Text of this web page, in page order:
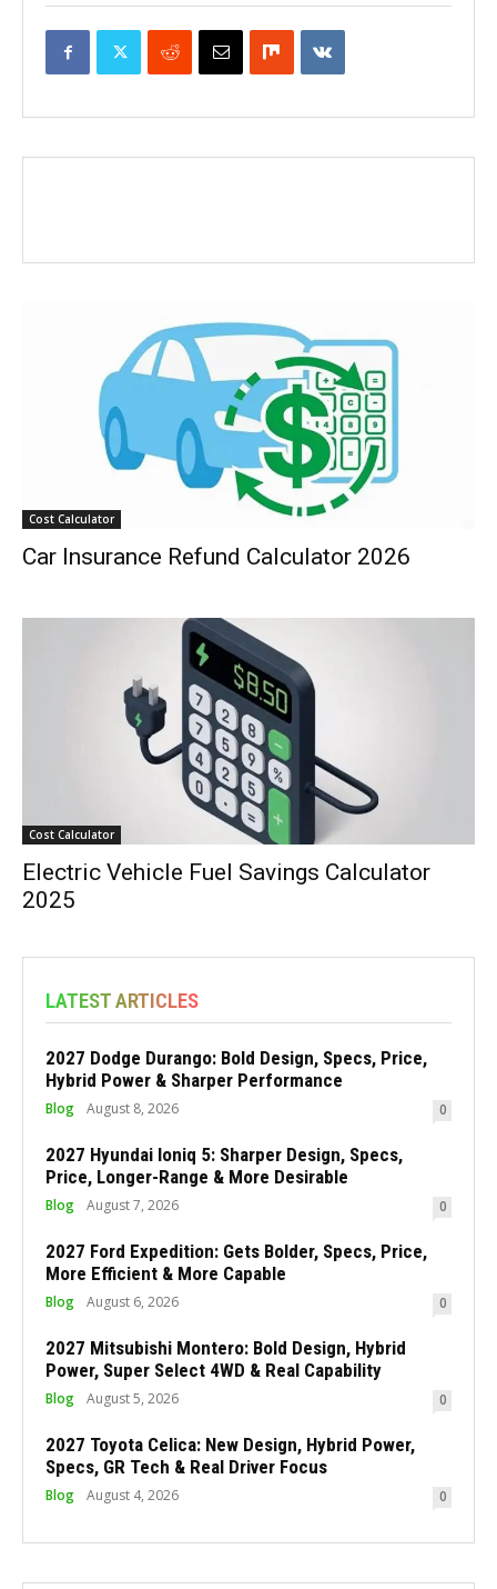
Cost Calculator
Car Insurance Refund Calculator 2026
Cost Calculator
Electric Vehicle Fuel Savings Calculator
2025
LATEST ARTICLES
2027 Dodge Durango: Bold Design, Specs, Price,
Hybrid Power & Sharper Performance
Blog August 8, 2026 0
2027 Hyundai Ioniq 5: Sharper Design, Specs,
Price, Longer-Range & More Desirable
Blog August 7, 2026 0
2027 Ford Expedition: Gets Bolder, Specs, Price,
More Efficient & More Capable
Blog August 6, 2026 0
2027 Mitsubishi Montero: Bold Design, Hybrid
Power, Super Select 4WD & Real Capability
Blog August 5, 2026 0
2027 Toyota Celica: New Design, Hybrid Power,
Specs, GR Tech & Real Driver Focus
Blog August 4, 2026 0